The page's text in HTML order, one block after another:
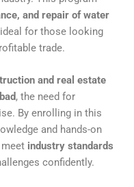
and repair of water
for those looking
trade.
and real estate
, the need for
By enrolling in this
and hands-on
industry standards
confidently.